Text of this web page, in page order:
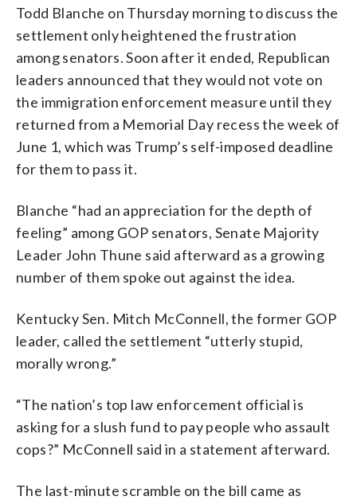
Todd Blanche on Thursday morning to discuss the
settlement only heightened the frustration
among senators. Soon after it ended, Republican
leaders announced that they would not vote on
the immigration enforcement measure until they
returned from a Memorial Day recess the week of
June 1, which was Trump’s self-imposed deadline
for them to pass it.
Blanche “had an appreciation for the depth of
feeling” among GOP senators, Senate Majority
Leader John Thune said afterward as a growing
number of them spoke out against the idea.
Kentucky Sen. Mitch McConnell, the former GOP
leader, called the settlement “utterly stupid,
morally wrong.”
“The nation’s top law enforcement official is
asking for a slush fund to pay people who assault
cops?” McConnell said in a statement afterward.
The last-minute scramble on the bill came as